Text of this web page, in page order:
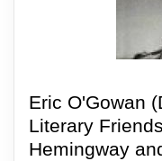
Eric O'Gowan
Literary
Hemingway